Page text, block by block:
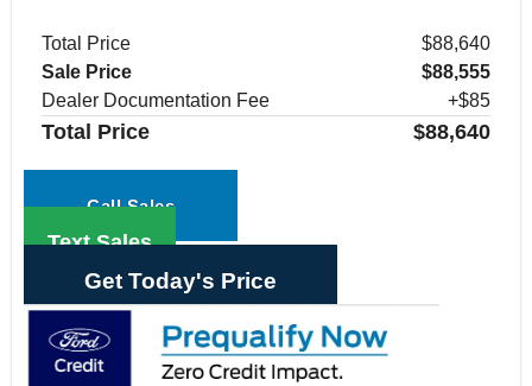
Total Price
$88,640
Sale Price
$88,555
Dealer Documentation Fee
+$85
Total Price $88,640
Call Sales
Text Sales
Get Today's Price